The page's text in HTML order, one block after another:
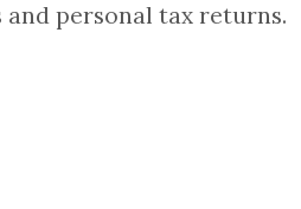
and personal tax returns.